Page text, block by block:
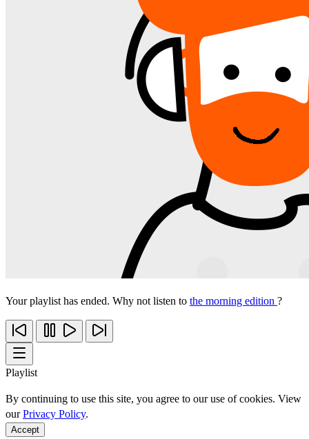
Your playlist has ended. Why not listen to the morning edition ?
Playlist
By continuing to use this site, you agree to our use of cookies. View
ourPrivacy Policy.
Accept